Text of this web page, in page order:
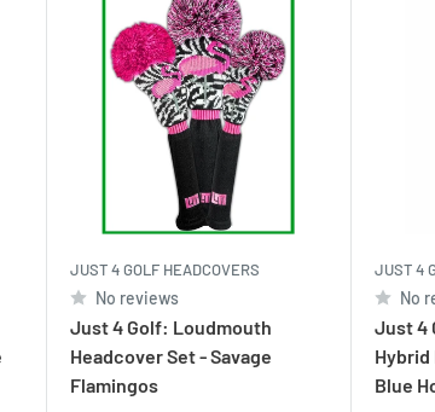
JUST 4 GOLF HEADCOVERS
No reviews
Just 4 Golf: Loudmouth
Headcover Set - Savage
Flamingos
JUST 4
No
Just 4
Hybrid
Blue